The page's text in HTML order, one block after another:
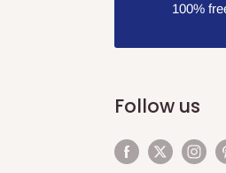
100%
Follow us